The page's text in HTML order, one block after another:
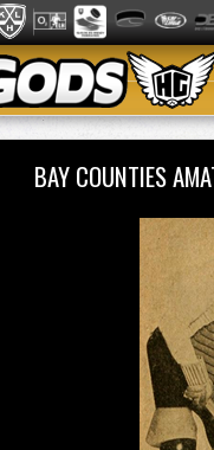
BAY COUNTIES